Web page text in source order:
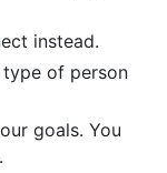
instead.
of person
goals. You